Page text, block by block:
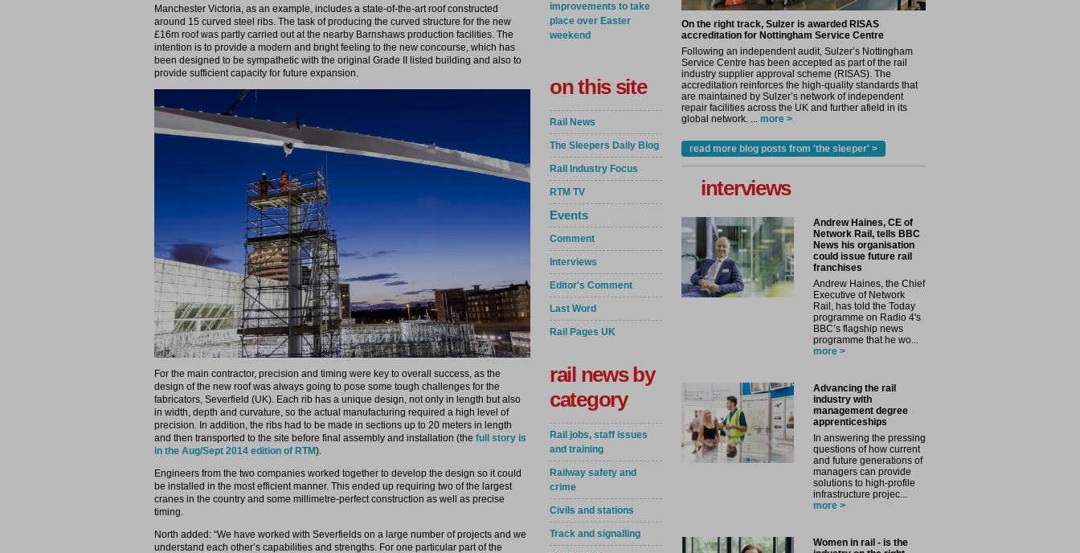
Manchester Victoria, as an example, includes a state-of-the-art roof constructed
around 15 curved steel ribs. The task of producing the curved structure for the new
£16m roof was partly carried out at the nearby Barnshaws production facilities. The
intention is to provide a modern and bright feeling to the new concourse, which has
been designed to be sympathetic with the original Grade II listed building and also to
provide sufficient capacity for future expansion.
For the main contractor, precision and timing were key to overall success, as the
design of the new roof was always going to pose some tough challenges for the
fabricators, Severfield (UK). Each rib has a unique design, not only in length but also
in width, depth and curvature, so the actual manufacturing required a high level of
precision. In addition, the ribs had to be made in sections up to 20 meters in length
and then transported to the site before final assembly and installation (the full story is
in the Aug/Sept 2014 edition of RTM).
Engineers from the two companies worked together to develop the design so it could
be installed in the most efficient manner. This ended up requiring two of the largest
cranes in the country and some millimetre-perfect construction as well as precise
timing.
North added: “We have worked with Severfields on a large number of projects and we
understand each other’s capabilities and strengths. For one particular part of the
improvements to take
place over Easter
weekend
on this site
Rail News
The Sleepers Daily Blog
Rail Industry Focus
RTM TV
Events
Comment
Interviews
Editor's Comment
Last Word
Rail Pages UK
rail news by
category
Rail jobs, staff issues
and training
Railway safety and
crime
Civils and stations
Track and signalling
On the right track, Sulzer is awarded RISAS
accreditation for Nottingham Service Centre
Following an independent audit, Sulzer’s Nottingham
Service Centre has been accepted as part of the rail
industry supplier approval scheme (RISAS). The
accreditation reinforces the high-quality standards that
are maintained by Sulzer’s network of independent
repair facilities across the UK and further afield in its
global network. ... more >
read more blog posts from 'the sleeper' >
interviews
Andrew Haines, CE of
Network Rail, tells BBC
News his organisation
could issue future rail
franchises
Andrew Haines, the Chief
Executive of Network
Rail, has told the Today
programme on Radio 4's
BBC’s flagship news
programme that he wo...
more >
Advancing the rail
industry with
management degree
apprenticeships
In answering the pressing
questions of how current
and future generations of
managers can provide
solutions to high-profile
infrastructure projec...
more >
Women in rail - is the